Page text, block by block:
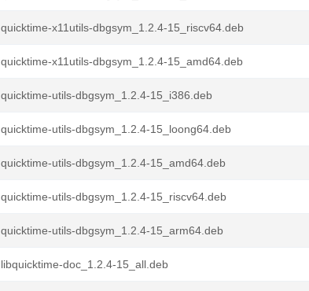
quicktime-x11utils-dbgsym_1.2.4-15_riscv64.deb
quicktime-x11utils-dbgsym_1.2.4-15_amd64.deb
quicktime-utils-dbgsym_1.2.4-15_i386.deb
quicktime-utils-dbgsym_1.2.4-15_loong64.deb
quicktime-utils-dbgsym_1.2.4-15_amd64.deb
quicktime-utils-dbgsym_1.2.4-15_riscv64.deb
quicktime-utils-dbgsym_1.2.4-15_arm64.deb
libquicktime-doc_1.2.4-15_all.deb